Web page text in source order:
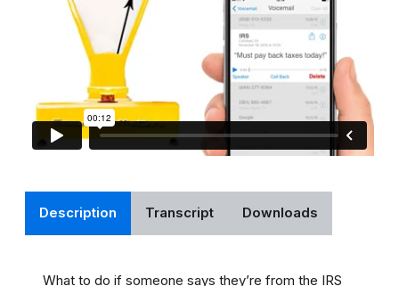
Description Transcript Downloads
What to do if someone says they’re from the IRS